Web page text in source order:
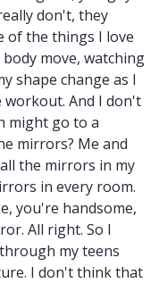
don't, they
of the things I love
move, watching
shape change as I
And I don't
might go to a
mirrors? Me and
the mirrors in my
in every room.
you're handsome,
All right. So I
my teens
I don't think that